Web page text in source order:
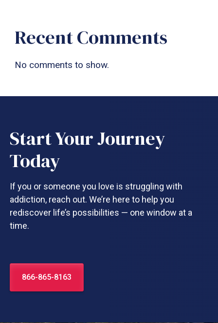
Recent Comments
No comments to show.
Start Your Journey
Today
If you or someone you love is struggling with
addiction, reach out. We’re here to help you
rediscover life’s possibilities — one window at a
time.
866-865-8163